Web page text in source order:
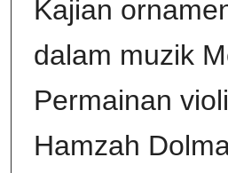
Kajian
dalam muzik
Permainan
Hamzah